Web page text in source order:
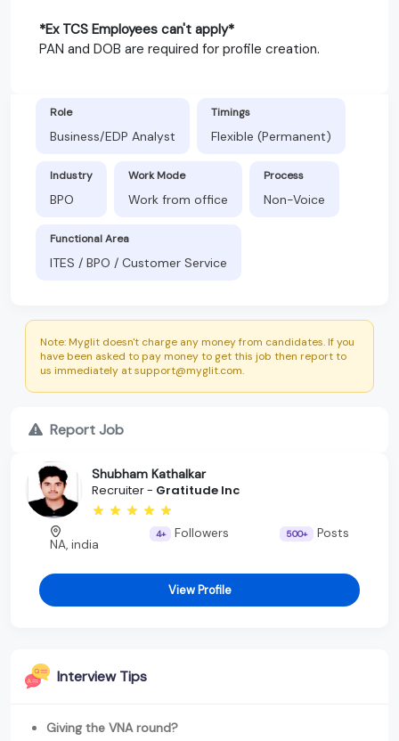
*Ex TCS Employees can't apply*
PAN and DOB are required for profile creation.
Role
Business/EDP Analyst
Timings
Flexible (Permanent)
Industry
BPO
Work Mode
Work from office
Process
Non-Voice
Functional Area
ITES / BPO / Customer Service
Note: Myglit doesn't charge any money from candidates. If you
have been asked to pay money to get this job then report to
us immediately at support@myglit.com.
Report Job
Shubham Kathalkar
Recruiter - Gratitude Inc
NA, india
4+ Followers 500+ Posts
View Profile
Interview Tips
Giving the VNA round?